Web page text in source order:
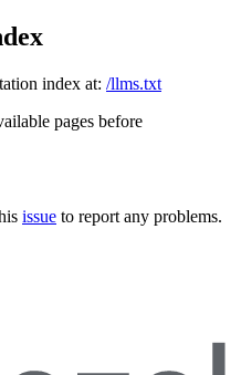
index at: /llms.txt
pages before
issue to report any problems.